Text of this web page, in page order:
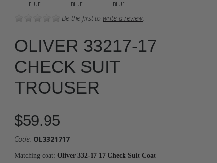
BLUE BLUE BLUE
Be the first to write a review
OLIVER 33217-17
CHECK SUIT
TROUSER
$59.95
Code: OL3321717
Matching coat: Oliver 332-17 17 Check Suit Coat